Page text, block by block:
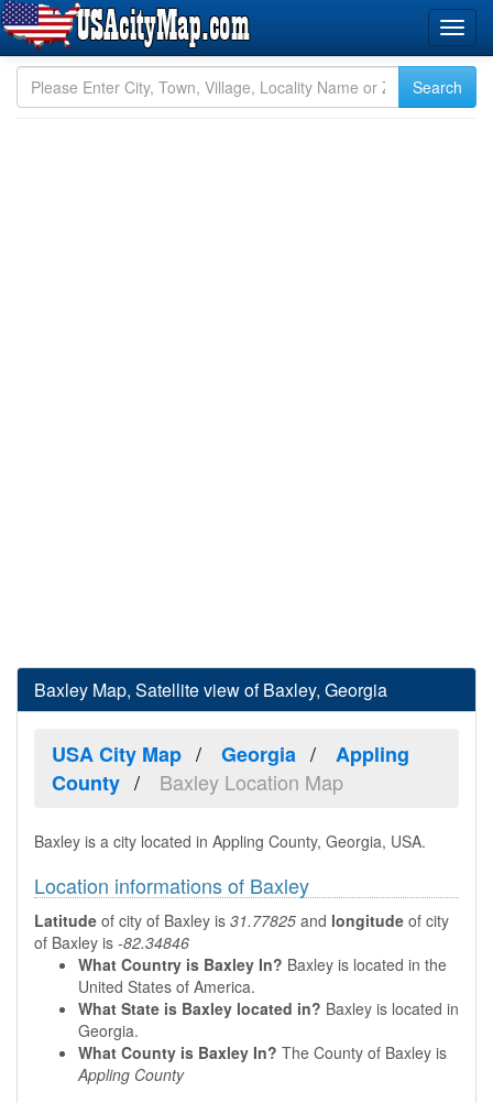
Baxley Map, Satellite view of Baxley, Georgia
USA City Map Georgia
Appling
County
Baxley Location Map
Baxley is a city located in Appling County, Georgia, USA.
Location informations of Baxley
Latitude of city of Baxley is 31.77825 and longitude of city
of Baxley is -82.34846
What Country is Baxley In? Baxley is located in the
United States of America.
What State is Baxley located in? Baxley is located in
Georgia.
What County is Baxley In? The County of Baxley is
Appling County